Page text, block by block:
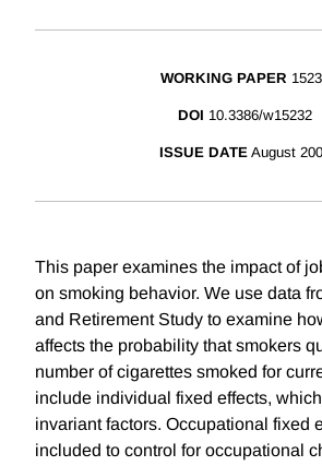
WORKING PAPER
DOI 10.3386/w15232
ISSUE DATE August
This paper examines the impact of
on smoking behavior. We use data
and Retirement Study to examine
affects the probability that smokers
number of cigarettes smoked for
include individual fixed effects,
invariant factors. Occupational fixed
included to control for occupational